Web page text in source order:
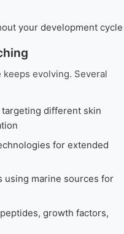
your development cycle
evolving. Several
different skin
for extended
using marine sources for
growth factors,